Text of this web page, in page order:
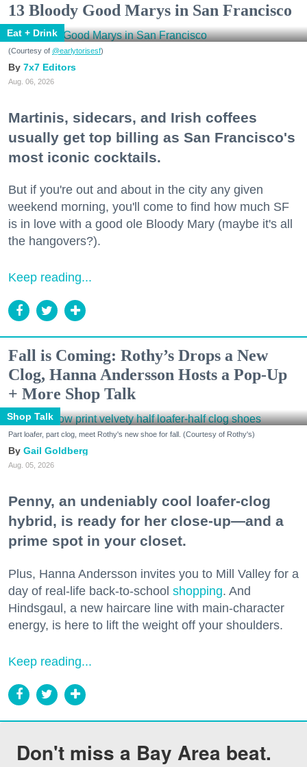
13 Bloody Good Marys in San Francisco
Eat + Drink
(Courtesy of @earlytorisesf)
7x7 Editors
Aug. 06, 2026
Martinis, sidecars, and Irish coffees
usually get top billing as San Francisco's
most iconic cocktails.
But if you're out and about in the city any given
weekend morning, you'll come to find how much SF
is in love with a good ole Bloody Mary (maybe it's all
the hangovers?).
Keep reading...
Fall is Coming: Rothy’s Drops a New
Clog, Hanna Andersson Hosts a Pop-Up
+ More Shop Talk
Shop Talk
Part loafer, part clog, meet Rothy's new shoe for fall. (Courtesy of Rothy's)
Gail Goldberg
Aug. 05, 2026
Penny, an undeniably cool loafer-clog
hybrid, is ready for her close-up—and a
prime spot in your closet.
Plus, Hanna Andersson invites you to Mill Valley for a
day of real-life back-to-school shopping. And
Hindsgaul, a new haircare line with main-character
energy, is here to lift the weight off your shoulders.
Keep reading...
Don't miss a Bay Area beat.